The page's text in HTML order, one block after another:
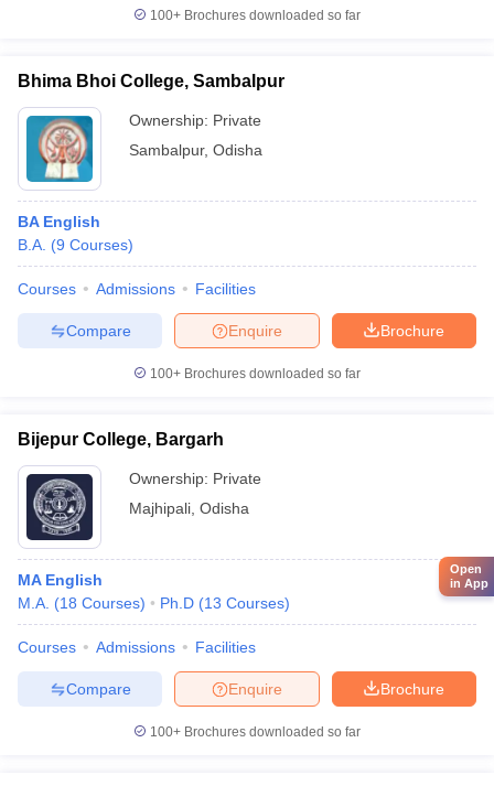
100+ Brochures downloaded so far
Bhima Bhoi College, Sambalpur
Ownership: Private
Sambalpur, Odisha
BA English
B.A. (9 Courses)
Courses Admissions Facilities
Brochure
Enquire
Compare
100+ Brochures downloaded so far
Bijepur College, Bargarh
Ownership: Private
Majhipali Odisha
MA English
M.A. (18 Courses) Ph.D (13 Courses)
Courses Admissions Facilities
Brochure
Enquire
Compare
100+ Brochures downloaded so far
Open
in App